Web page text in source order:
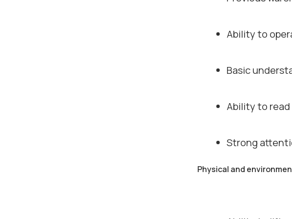
Ability to
Basic
Ability to
Strong
Physical and